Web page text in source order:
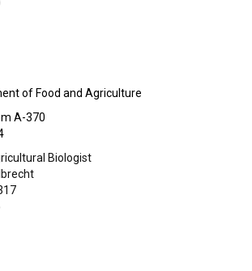
of Food and Agriculture
A-370
Biologist